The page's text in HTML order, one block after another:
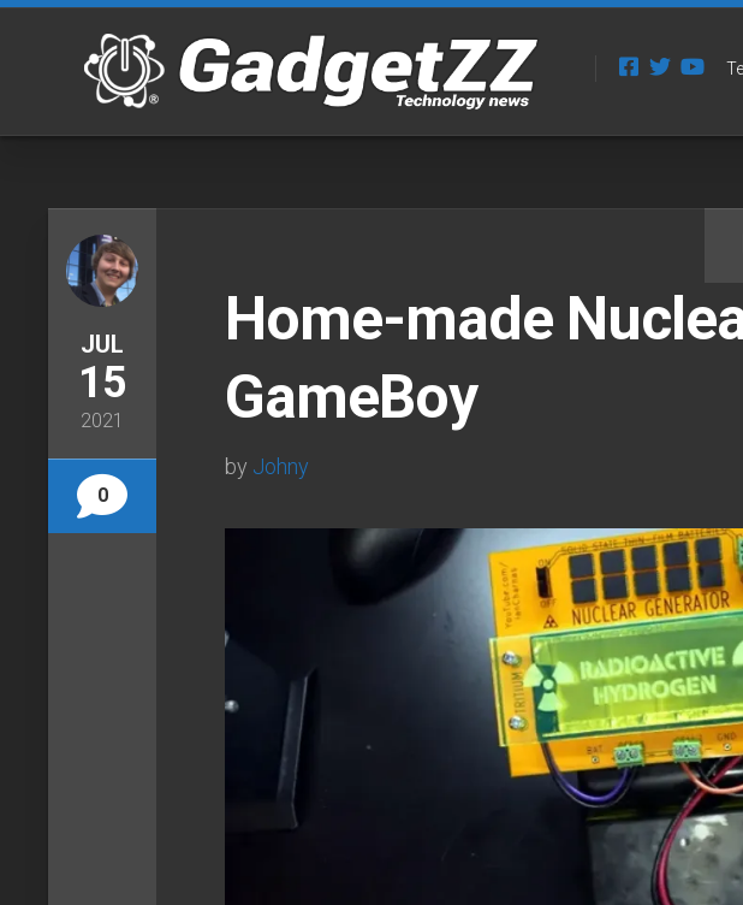
Skip
JUL
15
2021
0
Home-made
GameBoy
by Johny